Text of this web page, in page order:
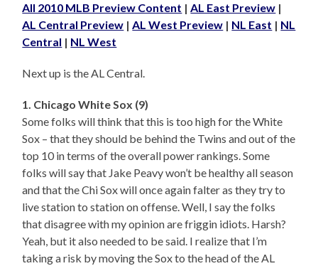
All 2010 MLB Preview Content |AL East Preview |
AL Central Preview |AL West Preview | NL East | NL
Central | NL West
Next up is the AL Central.
1. Chicago White Sox (9)
Some folks will think that this is too high for the White
Sox – that they should be behind the Twins and out of the
top 10 in terms of the overall power rankings. Some
folks will say that Jake Peavy won’t be healthy all season
and that the Chi Sox will once again falter as they try to
live station to station on offense. Well, I say the folks
that disagree with my opinion are friggin idiots. Harsh?
Yeah, but it also needed to be said. I realize that I’m
taking a risk by moving the Sox to the head of the AL